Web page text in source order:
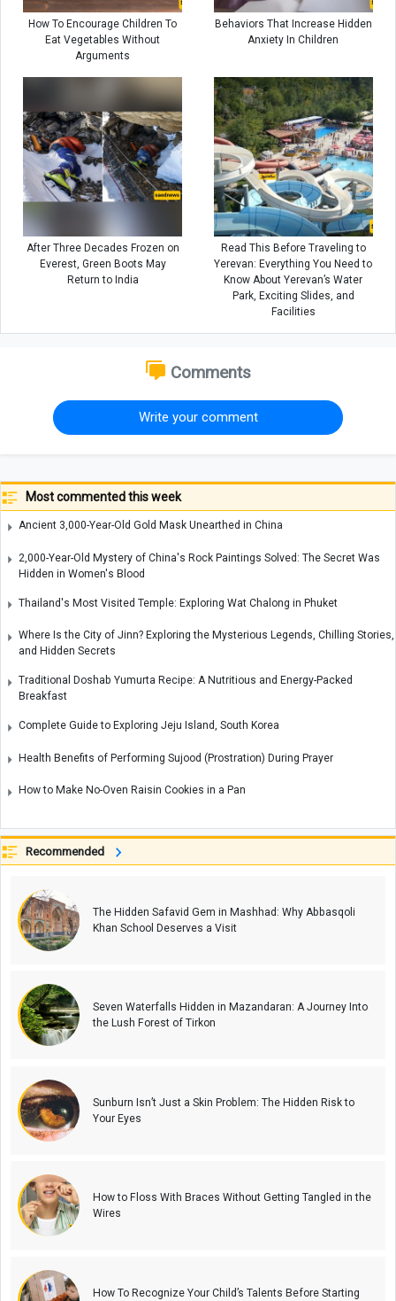
How To Encourage Children To
Eat Vegetables Without
Arguments
Behaviors That Increase Hidden
Anxiety In Children
After Three Decades Frozen on
Everest, Green Boots May
Return to India
Read This Before Traveling to
Yerevan: Everything You Need to
Know About Yerevan’s Water
Park, Exciting Slides, and
Facilities
Comments
Write your comment
Most commented this week
Ancient 3,000-Year-Old Gold Mask Unearthed in China
2,000-Year-Old Mystery of China's Rock Paintings Solved: The Secret Was
Hidden in Women's Blood
Thailand's Most Visited Temple: Exploring Wat Chalong in Phuket
Where Is the City of Jinn? Exploring the Mysterious Legends, Chilling Stories,
and Hidden Secrets
Traditional Doshab Yumurta Recipe: A Nutritious and Energy-Packed
Breakfast
Complete Guide to Exploring Jeju Island, South Korea
Health Benefits of Performing Sujood (Prostration) During Prayer
How to Make No-Oven Raisin Cookies in a Pan
Recommended
The Hidden Safavid Gem in Mashhad: Why Abbasqoli
Khan School Deserves a Visit
Seven Waterfalls Hidden in Mazandaran: A Journey Into
the Lush Forest of Tirkon
Sunburn Isn’t Just a Skin Problem: The Hidden Risk to
Your Eyes
How to Floss With Braces Without Getting Tangled in the
Wires
How To Recognize Your Child’s Talents Before Starting